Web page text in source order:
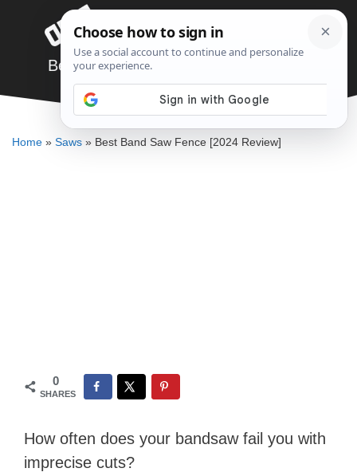
contentBest Band Saw Fence [2024 Review]
JARED BAUMAN
Home » Saws » Best Band Saw Fence [2024 Review]
0
SHARES
How often does your bandsaw fail you with
imprecise cuts?